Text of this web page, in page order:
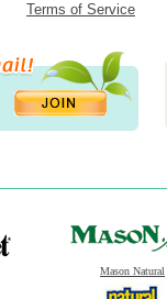
Terms of Service
Mason Natural